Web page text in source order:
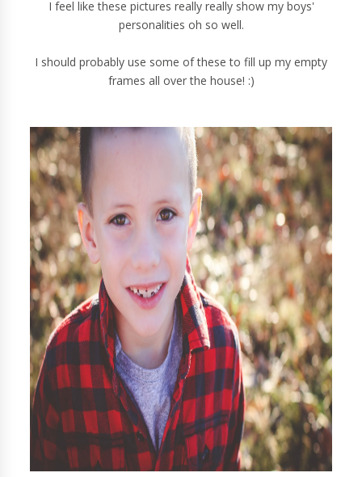
I feel like these pictures really really show my boys'
personalities oh so well.
I should probably use some of these to fill up my empty
frames all over the house! :)